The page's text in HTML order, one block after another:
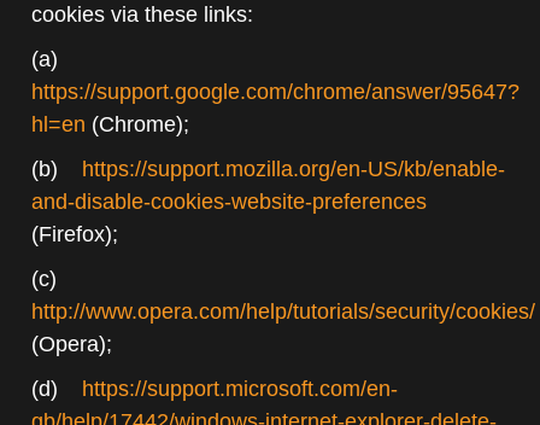
cookies via these links:
(a)
https://support.google.com/chrome/answer/95647?
hl=en (Chrome);
(b) https://support.mozilla.org/en-US/kb/enable-
and-disable-cookies-website-preferences
(Firefox);
(c)
http://www.opera.com/help/tutorials/security/cookies/
(Opera);
(d) https://support.microsoft.com/en-